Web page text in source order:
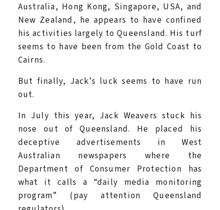
Australia, Hong Kong, Singapore, USA, and
New Zealand, he appears to have confined
his activities largely to Queensland. His turf
seems to have been from the Gold Coast to
Cairns.
But finally, Jack’s luck seems to have run
out.
In July this year, Jack Weavers stuck his
nose out of Queensland. He placed his
deceptive advertisements in West
Australian newspapers where the
Department of Consumer Protection has
what it calls a “daily media monitoring
program” (pay attention Queensland